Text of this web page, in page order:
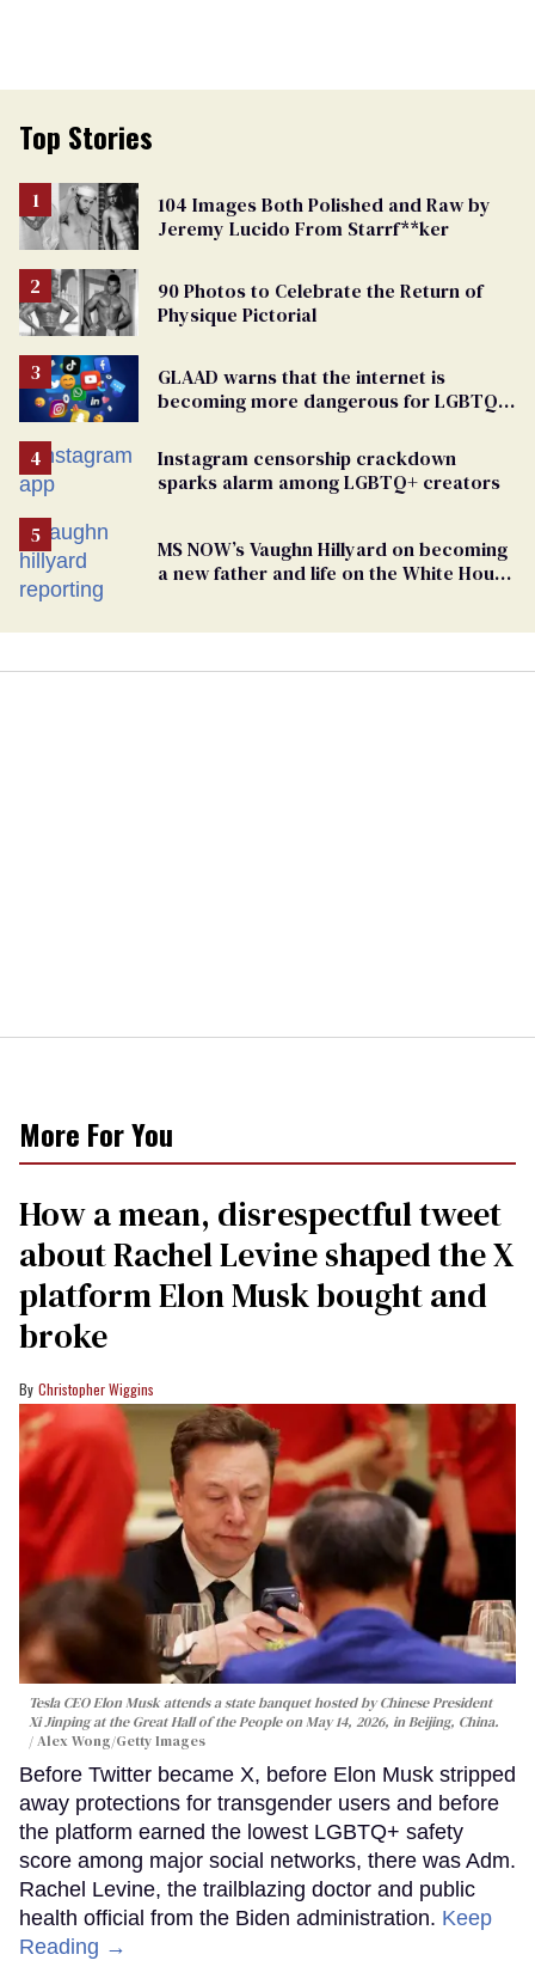
Top Stories
104 Images Both Polished and Raw by
Jeremy Lucido From Starrf**ker
90 Photos to Celebrate the Return of
Physique Pictorial
GLAAD warns that the internet is
becoming more dangerous for LGBTQ+
Instagram censorship crackdown
sparks alarm among LGBTQ+ creators
MS NOW’s Vaughn Hillyard on becoming
a new father and life on the White House
More For You
How a mean, disrespectful tweet
about Rachel Levine shaped the X
platform Elon Musk bought and
broke
Christopher Wiggins
Tesla CEO Elon Musk attends a state banquet hosted by Chinese President
Xi Jinping at the Great Hall of the People on May 14, 2026, in Beijing, China.
Alex Wong/Getty Images
Before Twitter became X, before Elon Musk stripped
away protections for transgender users and before
the platform earned the lowest LGBTQ+ safety
score among major social networks, there was Adm.
Rachel Levine, the trailblazing doctor and public
health official from the Biden administration. Keep
Reading →